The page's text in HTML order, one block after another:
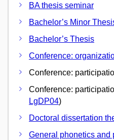
BA thesis seminar
Bachelor’s Minor
Bachelor’s Thesis
Conference:
Conference:
Conference:
LgDP04)
Doctoral dissertation
General phonetics and